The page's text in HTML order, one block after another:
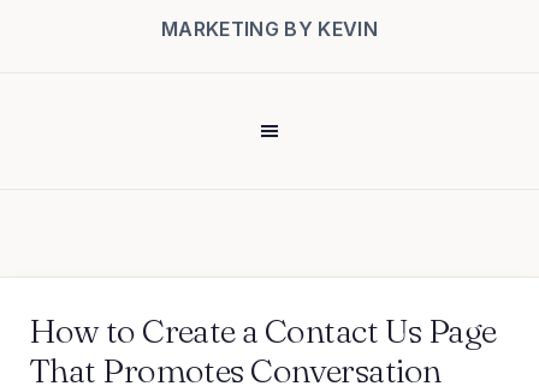
MARKETING BY KEVIN
How to Create a Contact Us Page
That Promotes Conversation